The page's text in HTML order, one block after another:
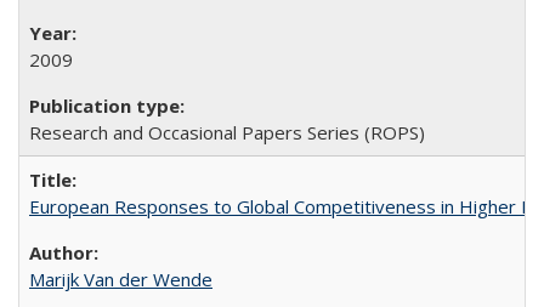
2009
Research and Occasional Papers Series (ROPS)
European Responses to Global Competitiveness in Higher
Marijk Van der Wende